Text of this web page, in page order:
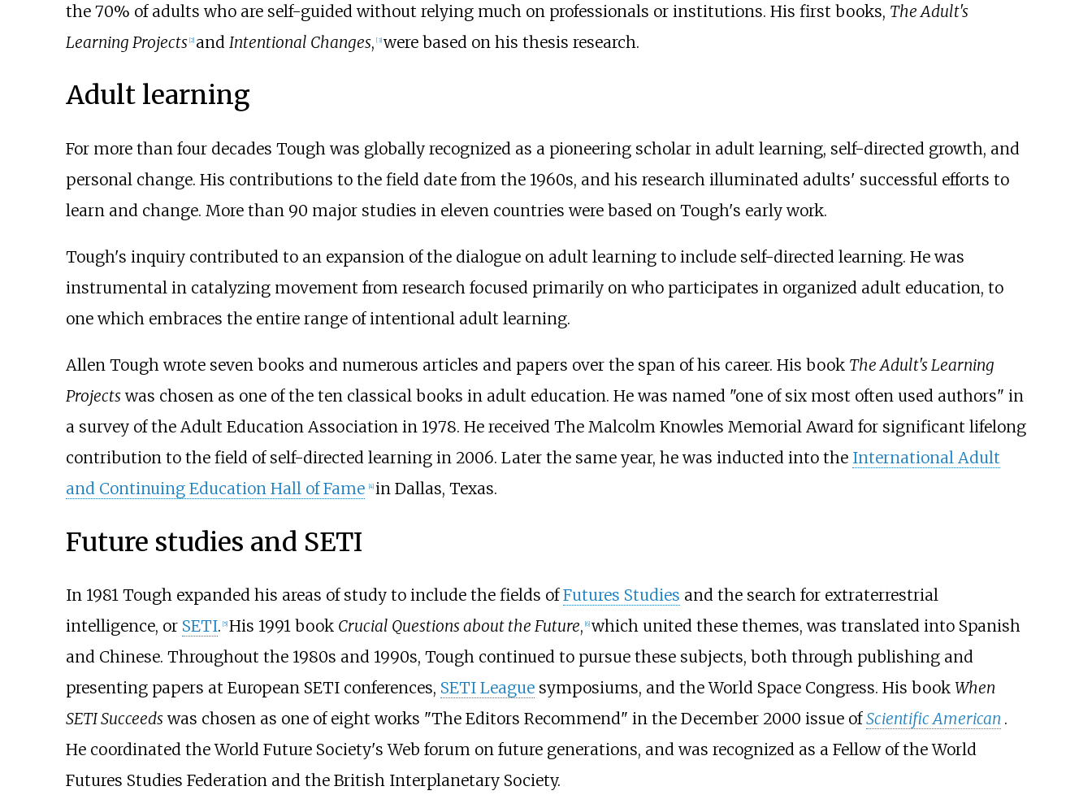
the 70% of adults who are self-guided without relying much on professionals or institutions. His first books, The Adult's
Learning Projects [2] and Intentional Changes, [3] were based on his thesis research.
Adult learning
For more than four decades Tough was globally recognized as a pioneering scholar in adult learning, self-directed growth, and
personal change. His contributions to the field date from the 1960s, and his research illuminated adults' successful efforts to
learn and change. More than 90 major studies in eleven countries were based on Tough's early work.
Tough's inquiry contributed to an expansion of the dialogue on adult learning to include self-directed learning. He was
instrumental in catalyzing movement from research focused primarily on who participates in organized adult education, to
one which embraces the entire range of intentional adult learning.
Allen Tough wrote seven books and numerous articles and papers over the span of his career. His book The Adult's Learning
Projectswas chosen as one of the ten classical books in adult education. He was named "one of six most often used authors" in
a survey of the Adult Education Association in 1978. He received The Malcolm Knowles Memorial Award for significant lifelong
contribution to the field of self-directed learning in 2006. Later the same year, he was inducted into the International Adult
and Continuing Education Hall of Fame
4] in Dallas, Texas.
Future studies and SETI
In 1981 Tough expanded his areas of study to include the fields ofFutures Studies and the search for extraterrestrial
intelligence, or SETI. 5] His 1991 book Crucial Questions about the Future, 6] which united these themes, was translated into Spanish
and Chinese. Throughout the 1980s and 1990s, Tough continued to pursue these subjects, both through publishing and
presenting papers at European SETI conferences, SETI Leaguesymposiums, and the World Space Congress. His book When
SETI Succeedswas chosen as one of eight works "The Editors Recommend" in the December 2000 issue ofScientific American .
He coordinated the World Future Society's Web forum on future generations, and was recognized as a Fellow of the World
Futures Studies Federation and the British Interplanetary Society.